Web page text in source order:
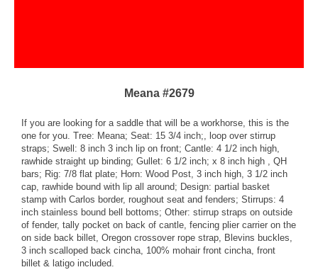
Meana #2679
If you are looking for a saddle that will be a workhorse, this is the
one for you. Tree: Meana; Seat: 15 3/4 inch;, loop over stirrup
straps; Swell: 8 inch 3 inch lip on front; Cantle: 4 1/2 inch high,
rawhide straight up binding; Gullet: 6 1/2 inch; x 8 inch high , QH
bars; Rig: 7/8 flat plate; Horn: Wood Post, 3 inch high, 3 1/2 inch
cap, rawhide bound with lip all around; Design: partial basket
stamp with Carlos border, roughout seat and fenders; Stirrups: 4
inch stainless bound bell bottoms; Other: stirrup straps on outside
of fender, tally pocket on back of cantle, fencing plier carrier on the
on side back billet, Oregon crossover rope strap, Blevins buckles,
3 inch scalloped back cincha, 100% mohair front cincha, front
billet & latigo included.